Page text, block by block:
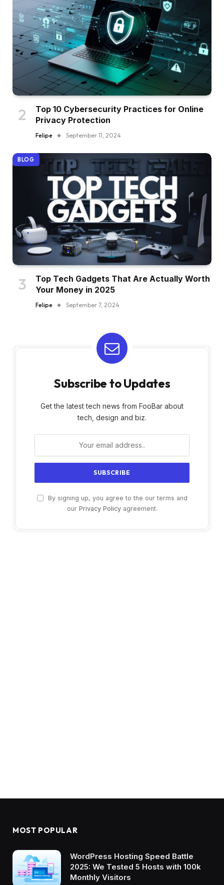
Top 10 Cybersecurity Practices for Online
Privacy Protection
Felipe September 11, 2024
BLOG
Top Tech Gadgets That Are Actually Worth
Your Money in 2025
Felipe September 7, 2024
Subscribe to Updates
Get the latest tech news from FooBar about
tech, design and biz.
By signing up, you agree to the our terms and
our Privacy Policyagreement.
MOST POPULAR
WordPress Hosting Speed Battle
2025: We Tested 5 Hosts with 100k
Monthly Visitors